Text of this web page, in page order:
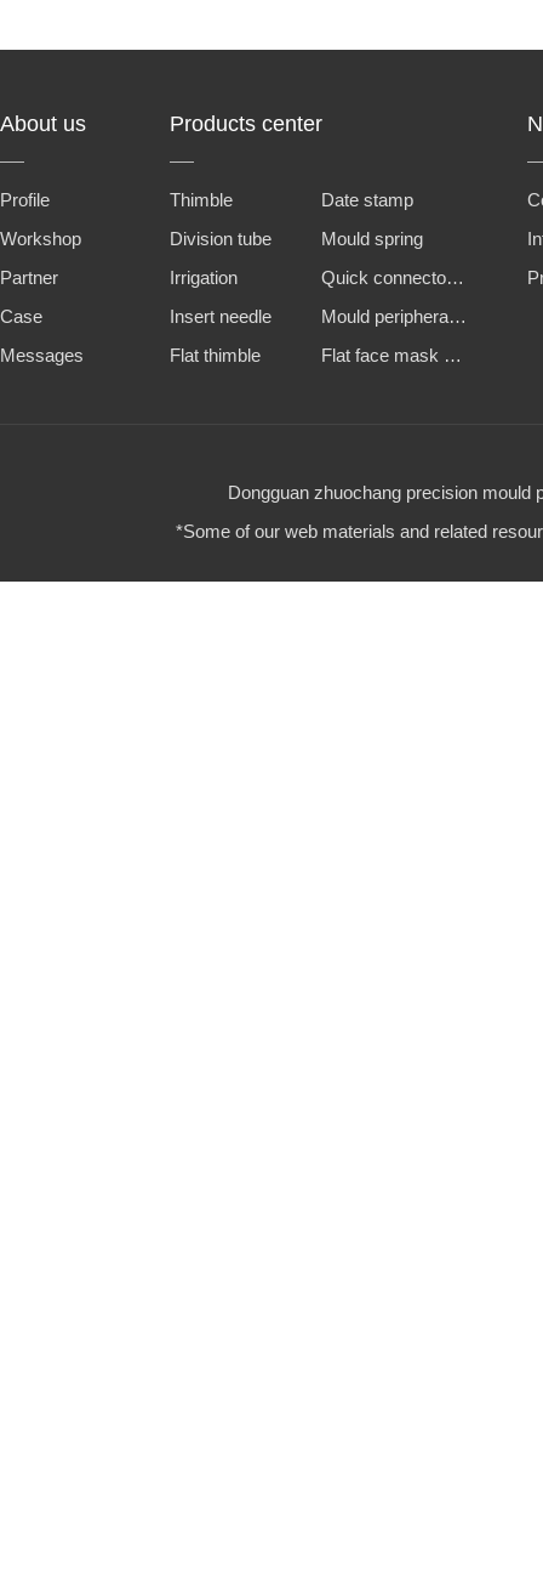
About us
Profile
Workshop
Partner
Case
Messages
Products center
Thimble
Division tube
Irrigation
Insert needle
Flat thimble
Date stamp
Mould spring
Quick connector and water nozzle
Mould peripheral accessories
Flat face mask machine steel mold
Dongguan zhuochang precision
*Some of our web materials and related